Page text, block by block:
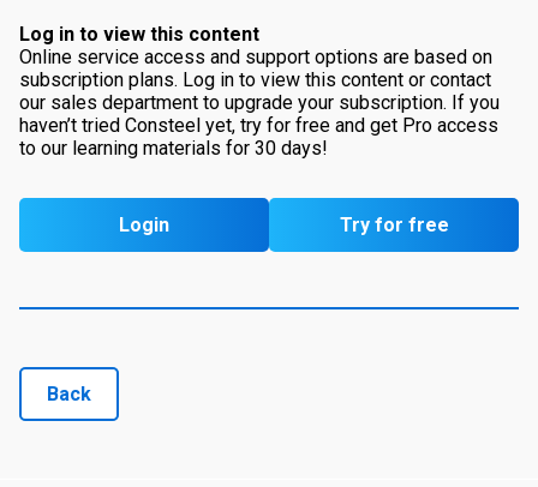
Log in to view this content
Online service access and support options are based on
subscription plans. Log in to view this content or contact
our sales department to upgrade your subscription. If you
haven’t tried Consteel yet, try for free and get Pro access
to our learning materials for 30 days!
Login Try for free
Back